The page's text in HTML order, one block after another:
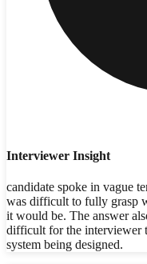
Interviewer Insight
candidate spoke in vague
was difficult to fully grasp
it would be. The answer
difficult for the interviewer
system being designed.